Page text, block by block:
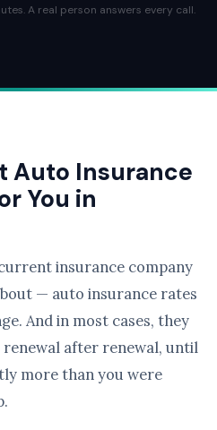
A real person answers every call.
Auto Insurance
You in
insurance company
— auto insurance rates
And in most cases, they
after renewal, until
more than you were